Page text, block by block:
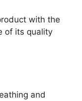
with the
of its quality
and